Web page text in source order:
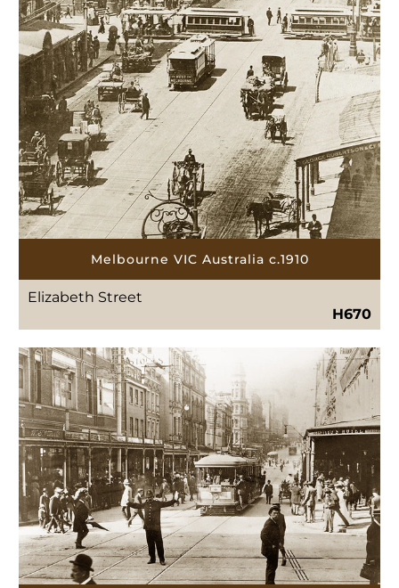
Melbourne VIC Australia c.1910
Elizabeth Street
H670